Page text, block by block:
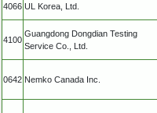
4066 UL Korea, Ltd.
4100
Guangdong Dongdian Testing
Service Co., Ltd.
0642 Nemko Canada Inc.